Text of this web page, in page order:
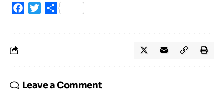
Facebook
TwitterShare
Leave a Comment